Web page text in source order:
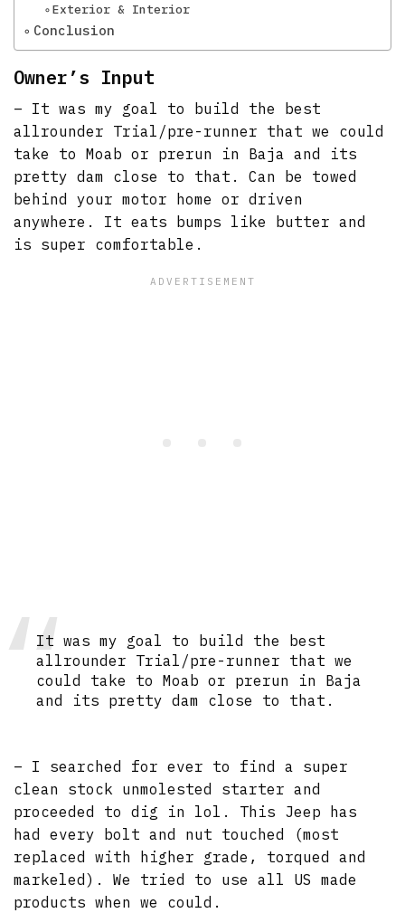
Exterior & Interior
Conclusion
Owner’s Input
– It was my goal to build the best
allrounder Trial/pre-runner that we could
take to Moab or prerun in Baja and its
pretty dam close to that. Can be towed
behind your motor home or driven
anywhere. It eats bumps like butter and
is super comfortable.
It was my goal to build the best
allrounder Trial/pre-runner that we
could take to Moab or prerun in Baja
and its pretty dam close to that.
– I searched for ever to find a super
clean stock unmolested starter and
proceeded to dig in lol. This Jeep has
had every bolt and nut touched (most
replaced with higher grade, torqued and
markeled). We tried to use all US made
products when we could.